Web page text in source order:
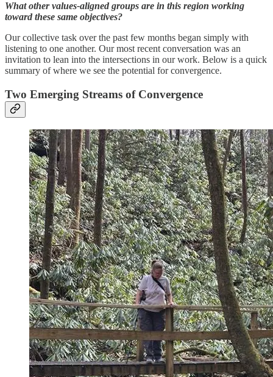
What other values-aligned groups are in this region working
toward these same objectives?
Our collective task over the past few months began simply with
listening to one another. Our most recent conversation was an
invitation to lean into the intersections in our work. Below is a quick
summary of where we see the potential for convergence.
Two Emerging Streams of Convergence